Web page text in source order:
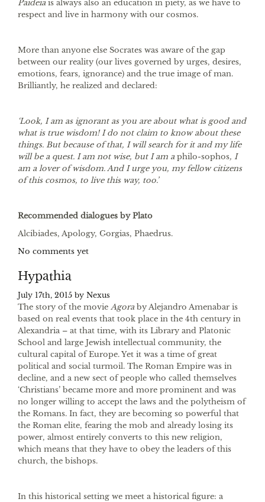
Paideia is always also an education in piety, as we have to
respect and live in harmony with our cosmos.
More than anyone else Socrates was aware of the gap
between our reality (our lives governed by urges, desires,
emotions, fears, ignorance) and the true image of man.
Brilliantly, he realized and declared:
‘Look, I am as ignorant as you are about what is good and
what is true wisdom! I do not claim to know about these
things. But because of that, I will search for it and my life
will be a quest. I am not wise, but I am a philo-sophos, I
am a lover of wisdom. And I urge you, my fellow citizens
of this cosmos, to live this way, too.’
Recommended dialogues by Plato
Alcibiades, Apology, Gorgias, Phaedrus.
No comments yet
Hypathia
July 17th, 2015 by Nexus
The story of the movie Agora by Alejandro Amenabar is
based on real events that took place in the 4th century in
Alexandria – at that time, with its Library and Platonic
School and large Jewish intellectual community, the
cultural capital of Europe. Yet it was a time of great
political and social turmoil. The Roman Empire was in
decline, and a new sect of people who called themselves
‘Christians’ became more and more prominent and was
no longer willing to accept the laws and the polytheism of
the Romans. In fact, they are becoming so powerful that
the Roman elite, fearing the mob and already losing its
power, almost entirely converts to this new religion,
which means that they have to obey the leaders of this
church, the bishops.
In this historical setting we meet a historical figure: a